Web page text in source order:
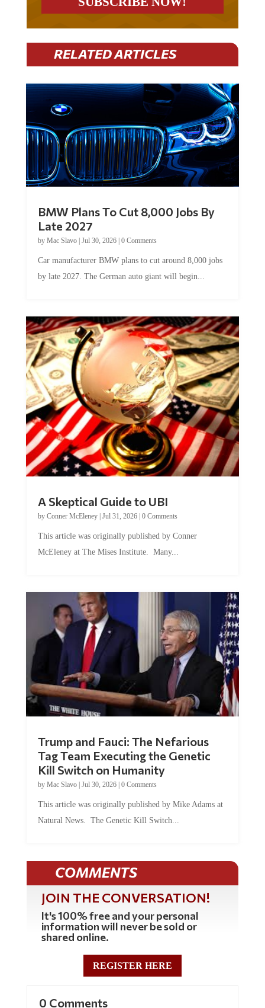
RELATED ARTICLES
Late 2027
byMac Slavo|Jul 30, 2026
by late 2027. The German auto giant will begin...
by Conner McEleney |Jul 31, 2026|0 Comments
McEleney at The Mises Institute. Many...
Tag Team Executing the Genetic
Kill Switch on Humanity
byMac Slavo |Jul 30, 2026 | 0 Comments
Natural News. The Genetic Kill Switch...
COMMENTS
JOIN THE CONVERSATION!
It's 100% free and your personal
information will never be sold or
shared online.
REGISTER HERE